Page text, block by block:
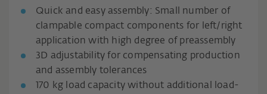
Quick and easy assembly: Small number of
clampable compact components for left/right
application with high degree of preassembly
3D adjustability for compensating production
and assembly tolerances
170 kg load capacity without additional load-